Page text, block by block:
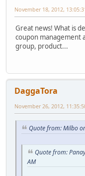
November 18, 2012,
Great news! What is
coupon management
group, product...
DaggaTora
November 26, 2012,
Quote from: Milbo
Quote from:
AM